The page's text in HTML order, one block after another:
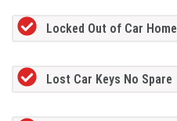
Locked Out of Car Home
Lost Car Keys No Spare